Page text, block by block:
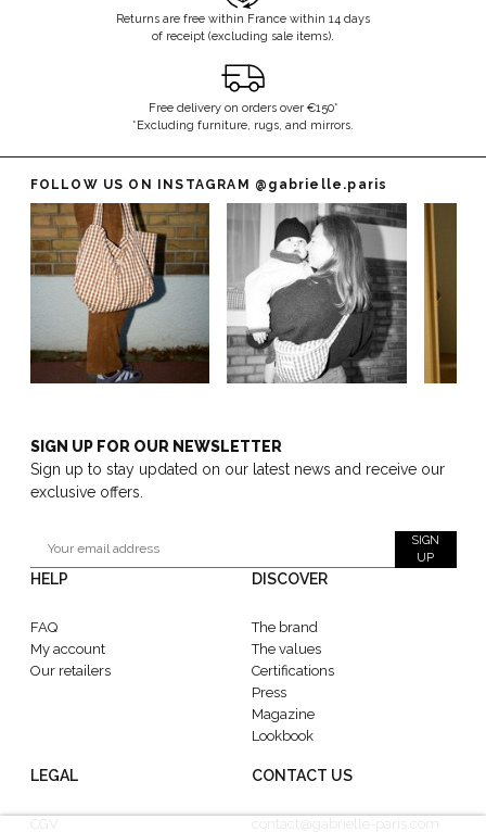
Returns are free within France within 14 days
of receipt (excluding sale items).
Free delivery on orders over €150*
*Excluding furniture, rugs, and mirrors.
FOLLOW US ON INSTAGRAM @gabrielle.paris
SIGN UP FOR OUR NEWSLETTER
Sign up to stay updated on our latest news and receive our
exclusive offers.
SIGN
UP
HELP
FAQ
My account
Our retailers
DISCOVER
The brand
The values
Certifications
Press
Magazine
Lookbook
LEGAL CONTACT US